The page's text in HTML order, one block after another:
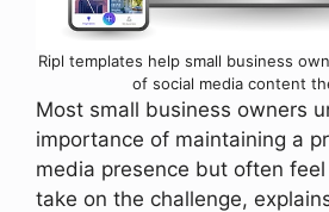
Ripl templates help small business
of social media content
Most small business owners
importance of maintaining a
media presence but often
take on the challenge,